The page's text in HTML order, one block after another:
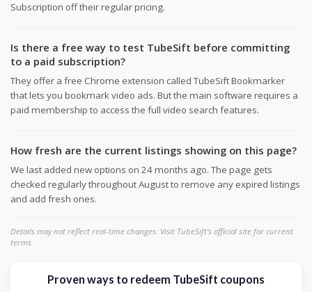
Subscription off their regular pricing.
Is there a free way to test TubeSift before committing
to a paid subscription?
They offer a free Chrome extension called TubeSift Bookmarker
that lets you bookmark video ads. But the main software requires a
paid membership to access the full video search features.
How fresh are the current listings showing on this page?
We last added new options on 24 months ago. The page gets
checked regularly throughout August to remove any expired listings
and add fresh ones.
Details may not reflect real-time changes. Visit TubeSift's official site for current
terms.
Proven ways to redeem TubeSift coupons